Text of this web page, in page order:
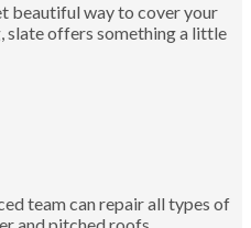
beautiful way to cover your
slate offers something a little
team can repair all types of